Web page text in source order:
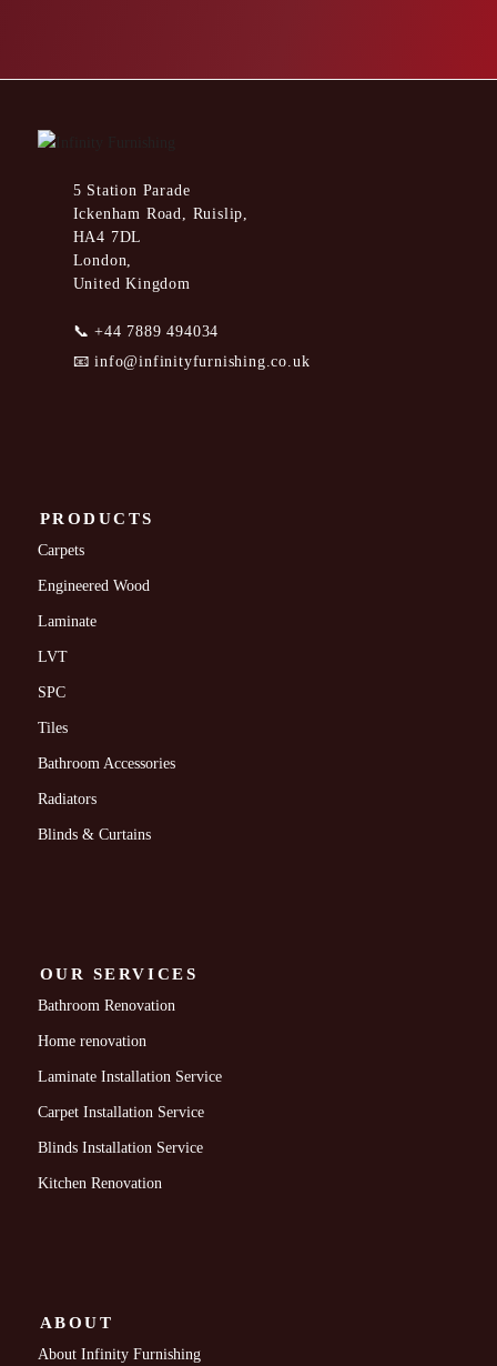
5 Station Parade
Ickenham Road, Ruislip,
HA4 7DL
London,
United Kingdom
📞+44 7889 494034
📧info@infinityfurnishing.co.uk
PRODUCTS
Carpets
Engineered Wood
Laminate
LVT
SPC
Tiles
Bathroom Accessories
Radiators
Blinds & Curtains
OUR SERVICES
Bathroom Renovation
Home renovation
Laminate Installation Service
Carpet Installation Service
Blinds Installation Service
Kitchen Renovation
ABOUT
About Infinity Furnishing